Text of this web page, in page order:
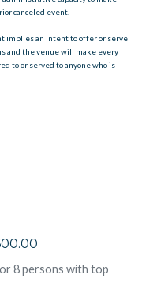
canceled event.
implies an intent to offer or serve
and the venue will make every
to or served to anyone who is
8 persons with top